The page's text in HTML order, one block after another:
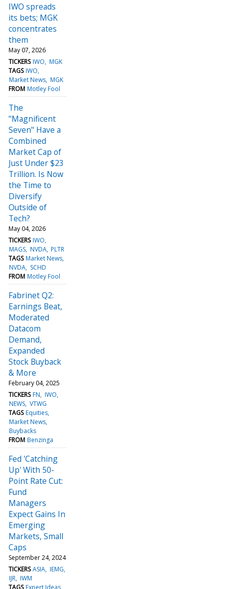
IWO spreads
its bets; MGK
concentrates
them
May 07, 2026
TICKERS IWO MGK
TAGS IWO
Market News MGK
FROM Motley Fool
The
"Magnificent
Seven" Have a
Combined
Market Cap of
Just Under $23
Trillion. Is Now
the Time to
Diversify
Outside of
Tech?
May 04, 2026
TICKERS IWO
MAGS NVDA PLTR
TAGS Market News
NVDA SCHD
FROM Motley Fool
Fabrinet Q2:
Earnings Beat,
Moderated
Datacom
Demand,
Expanded
Stock Buyback
& More
February 04, 2025
TICKERS FN IWO
NEWS VTWG
TAGS Equities
Market News
Buybacks
FROM Benzinga
Fed 'Catching
Up' With 50-
Point Rate Cut:
Fund
Managers
Expect Gains In
Emerging
Markets, Small
Caps
September 24, 2024
TICKERS ASIA IEMG
IJR IWM
TAGS Expert Ideas